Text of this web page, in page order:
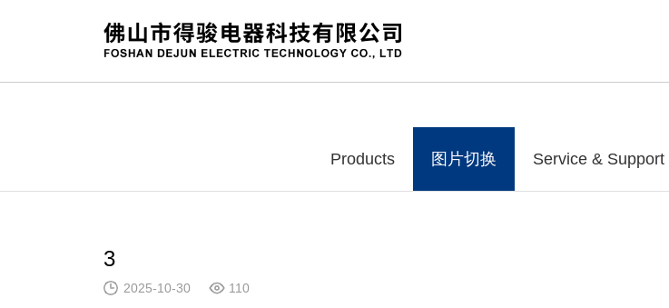
Products 图片切换 Service & Support
3
2025-10-30 110